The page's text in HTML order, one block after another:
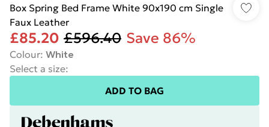
Box Spring Bed Frame White 90x190 cm Single
Faux Leather
£85.20 £596.40 Save 86%
Colour: White
Select a size:
ADD TO BAG